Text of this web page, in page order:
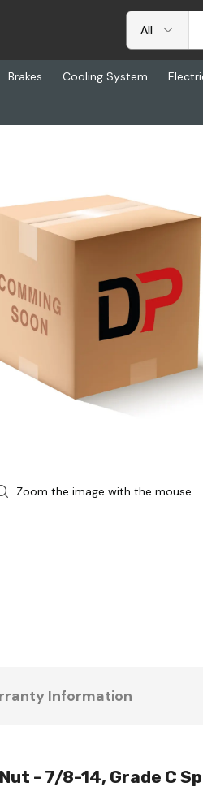
Brakes Cooling System
Zoom the image with the mouse
Information
Nut - 7/8-14, Grade C